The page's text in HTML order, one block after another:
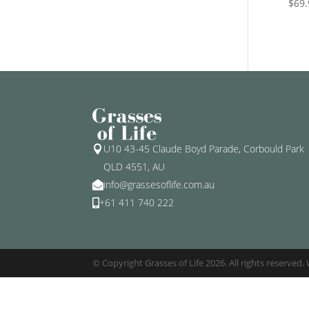
$
 U10 43-45 Claude Boyd Parade, Corbould Park
QLD 4551, AU
info@grassesoflife.com.au
+61 411 740 222
© Copyright Grasses of Life 2026. All rights reserved.